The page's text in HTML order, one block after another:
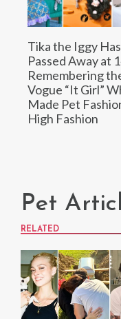
Tika the Iggy Has
Passed Away at
Remembering
Vogue “It Girl”
Made Pet
High Fashion
Pet
RELATED